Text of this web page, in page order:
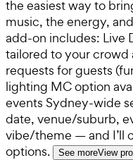
the easiest way to
music, the energy,
add-on includes: Live
tailored to your crowd
requests for guests
lighting MC option
events Sydney-wide
date, venue/suburb,
vibe/theme — and I’ll
options.
See moreView